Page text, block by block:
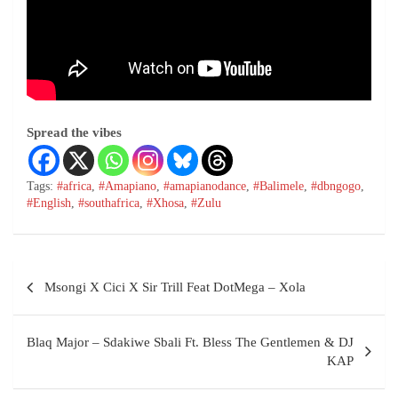
Spread the vibes
Tags: #africa, #Amapiano, #amapianodance, #Balimele, #dbngogo,
#English, #southafrica, #Xhosa, #Zulu
Msongi X Cici X Sir Trill Feat DotMega – Xola
Blaq Major – Sdakiwe Sbali Ft. Bless The Gentlemen & DJ
KAP